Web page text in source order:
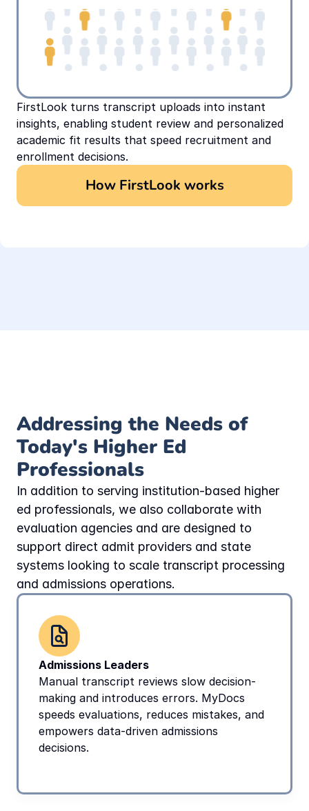
FirstLook turns transcript uploads into instant
insights, enabling student review and personalized
academic fit results that speed recruitment and
enrollment decisions.
How FirstLook works
Addressing the Needs of
Today's Higher Ed
Professionals
In addition to serving institution-based higher
ed professionals, we also collaborate with
evaluation agencies and are designed to
support direct admit providers and state
systems looking to scale transcript processing
and admissions operations.
Admissions Leaders
Manual transcript reviews slow decision-
making and introduces errors. MyDocs
speeds evaluations, reduces mistakes, and
empowers data-driven admissions
decisions.